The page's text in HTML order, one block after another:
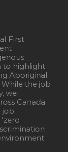
First
to highlight
Aboriginal
the job
we
Canada
job